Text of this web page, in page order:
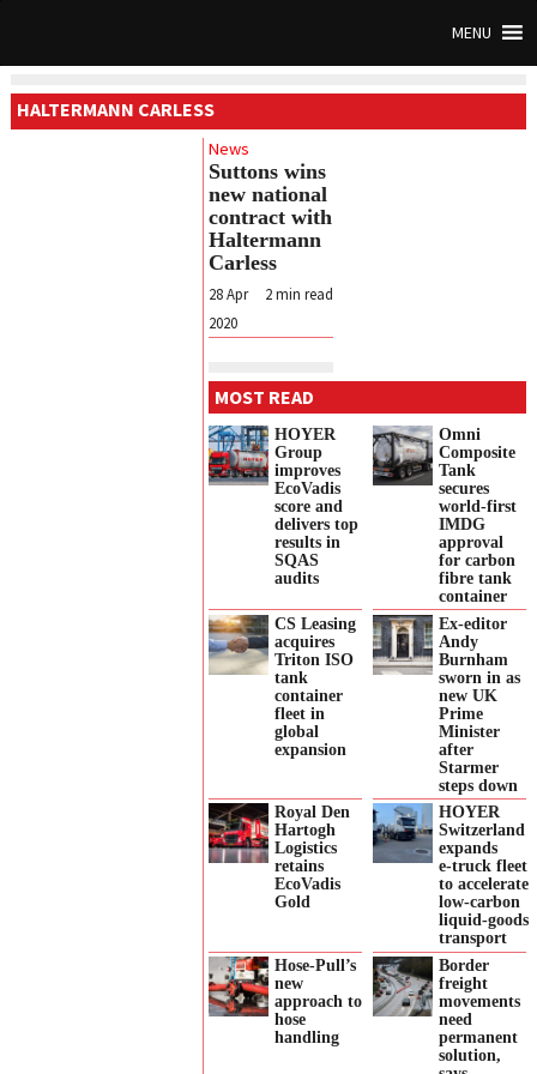
MENU
HALTERMANN CARLESS
News
Suttons wins
new national
contract with
Haltermann
Carless
2 min read
28 Apr
2020
MOST READ
HOYER
Group
improves
EcoVadis
score and
delivers top
results in
SQAS
audits
Omni
Composite
Tank
secures
world-first
IMDG
approval
for carbon
fibre tank
container
CS Leasing
acquires
Triton ISO
tank
container
fleet in
global
expansion
Ex-editor
Andy
Burnham
sworn in as
new UK
Prime
Minister
after
Starmer
steps down
Royal Den
Hartogh
Logistics
retains
EcoVadis
Gold
HOYER
Switzerland
expands
e‑truck fleet
to accelerate
low‑carbon
liquid‑goods
transport
Hose-Pull’s
new
approach to
hose
handling
Border
freight
movements
need
permanent
solution,